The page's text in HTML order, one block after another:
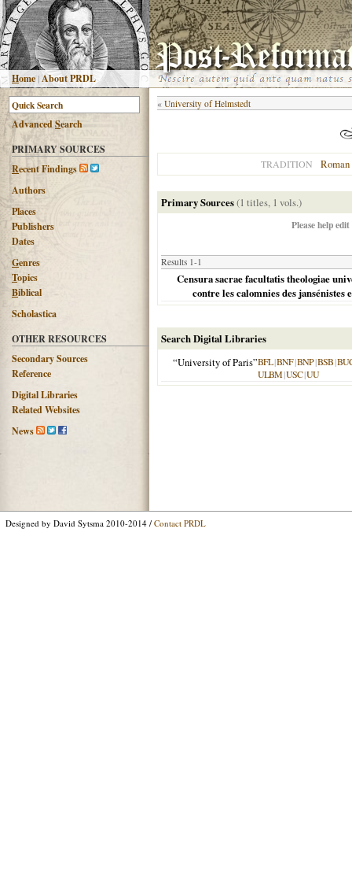
Home |About PRDL
AdvancedSearch
PRIMARY SOURCES
Recent Findings
Authors
Places
Publishers
Dates
Genres
Topics
Biblical
Scholastica
OTHER RESOURCES
Secondary Sources
Reference
Digital Libraries
Related Websites
News
« University of Helmstedt
TRADITION
Primary Sources(1 titles, 1 vols.)
Please help
Results 1-1
Censura sacrae facultatis theologiae
contre les calomnies des jansénistes
Search Digital Libraries
“University of Paris”BFL|BNF|BNP|BSB|
ULBM|USC|UU
Designed by David Sytsma 2010-2014 / Contact PRDL